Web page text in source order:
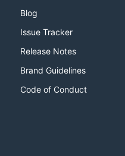
Blog
Issue Tracker
Release Notes
Brand Guidelines
Code of Conduct